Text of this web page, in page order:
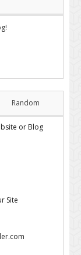
Random
or Blog
Site